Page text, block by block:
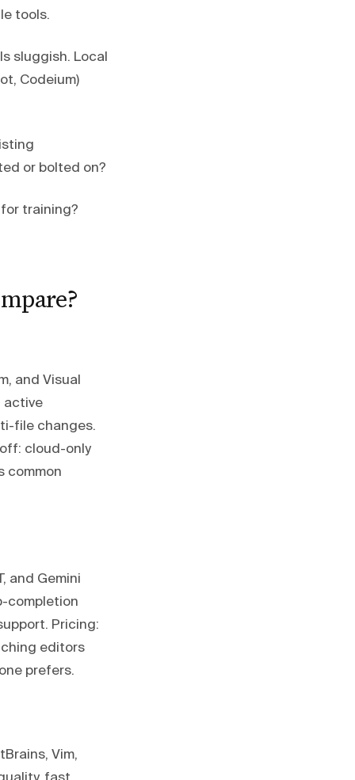
tools.
sluggish. Local
Codeium)
or bolted on?
training?
and Visual
active
file changes.
cloud-only
common
and Gemini
completion
Pricing:
editors
prefers.
Vim,